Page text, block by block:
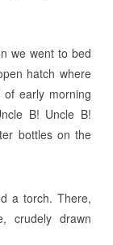
we went to bed
hatch where
early morning
B! Uncle B!
bottles on the
a torch. There,
crudely drawn